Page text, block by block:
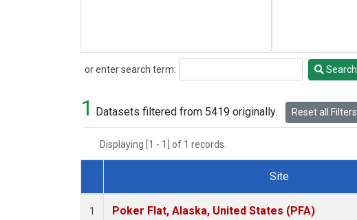
or enter search term:
Search Search
1 Datasets filtered from 5419 originally. Reset all Filters
Displaying [1 - 1] of 1 records.
Dataset Number
Site
1 Poker Flat, Alaska, United States (PFA)